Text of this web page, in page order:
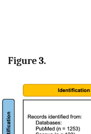
Figure 3.